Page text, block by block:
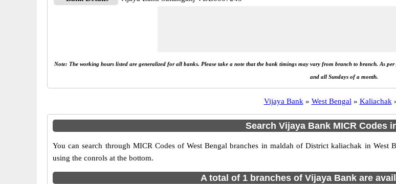
Note: The working hours listed are generalized for all banks. Please take a note that the bank timings may vary from branch to branch. As
and all Sundays of a month.
Vijaya Bank » West Bengal » Kaliachak
Search Vijaya Bank MICR Codes
You can search through MICR Codes of West Bengal branches in maldah of District kaliachak in West
using the conrols at the bottom.
A total of 1 branches of Vijaya Bank are